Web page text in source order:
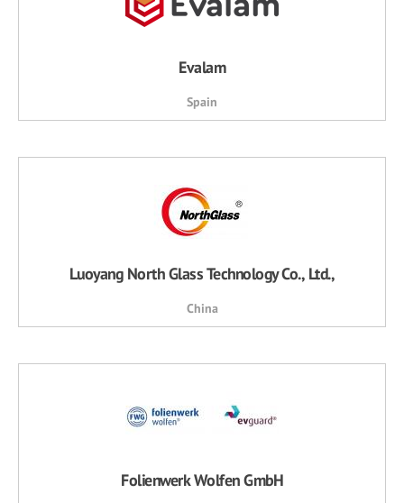
Evalam
Spain
Luoyang North Glass Technology Co., Ltd.,
China
Folienwerk Wolfen GmbH